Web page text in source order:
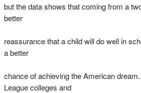
but the data shows that coming from a
better
reassurance that a child will do well in
a better
chance of achieving the American
League colleges and